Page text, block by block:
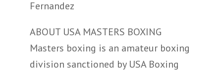
Fernandez
ABOUT USA MASTERS BOXING
Masters boxing is an amateur boxing
division sanctioned by USA Boxing